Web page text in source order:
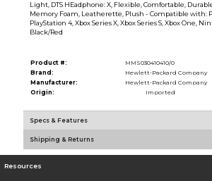
Light, DTS HEadphone: X, Flexible, Comfortable,
Memory Foam, Leatherette, Plush - Compatible with:
PlayStation 4, Xbox Series X, Xbox Series S, Xbox One,
Black/Red
Product #:
MMS030410410/0
Brand:
Hewlett-Packard Company
Manufacturer:
Hewlett-Packard Company
Origin:
Imported
Specs & Features
Shipping & Returns
Resources